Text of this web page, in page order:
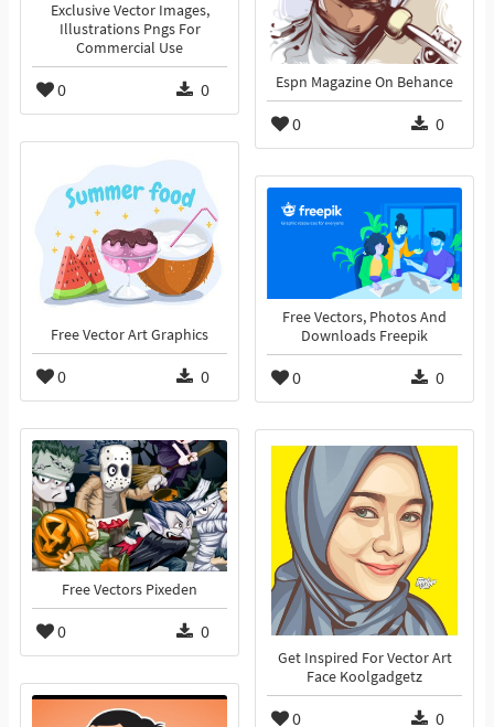
Espn Magazine On Behance
0 0
Exclusive Vector Images,
Illustrations Pngs For
Commercial Use
0 0
Free Vector Art Graphics
0 0
Free Vectors, Photos And
Downloads Freepik
0 0
Free Vectors Pixeden
0 0
Get Inspired For Vector Art
Face Koolgadgetz
0 0